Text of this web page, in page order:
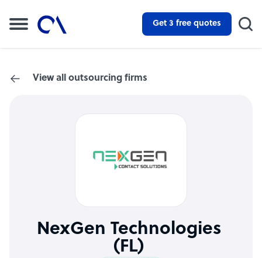
Get 3 free quotes
View all outsourcing firms
NexGen Technologies
(FL)